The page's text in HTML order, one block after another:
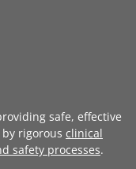
safe, effective
rigorous clinical
safety processes.